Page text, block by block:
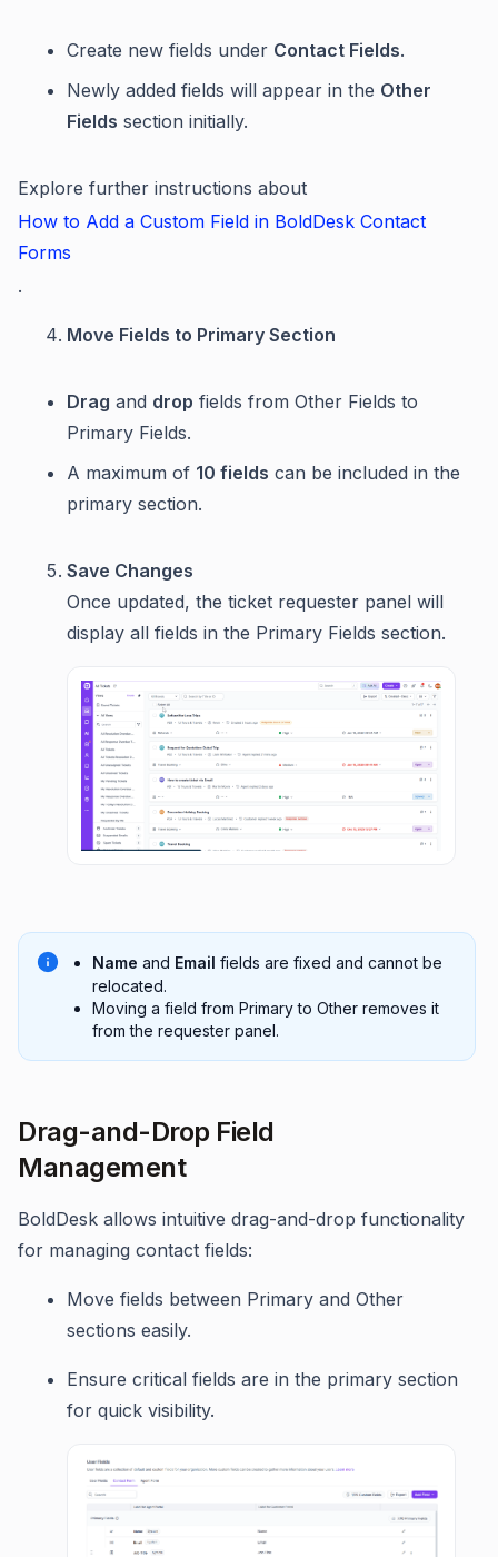
Create new fields under Contact Fields.
Newly added fields will appear in the Other
Fields section initially.
Explore further instructions about
How to Add a Custom Field in BoldDesk Contact
Forms
.
Move Fields to Primary Section
Drag and drop fields from Other Fields to
Primary Fields.
A maximum of 10 fields can be included in the
primary section.
Save Changes
Once updated, the ticket requester panel will
display all fields in the Primary Fields section.
Name and Email fields are fixed and cannot be
relocated.
Moving a field from Primary to Other removes it
from the requester panel.
Drag-and-Drop Field
Management
BoldDesk allows intuitive drag-and-drop functionality
for managing contact fields:
Move fields between Primary and Other
sections easily.
Ensure critical fields are in the primary section
for quick visibility.